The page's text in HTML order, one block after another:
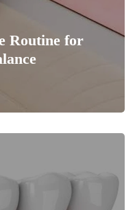
Routine for